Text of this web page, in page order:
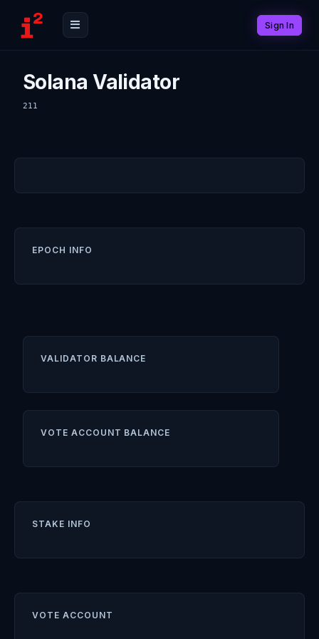
Sign In
Solana Validator
211
EPOCH INFO
VALIDATOR BALANCE
VOTE ACCOUNT BALANCE
STAKE INFO
VOTE ACCOUNT